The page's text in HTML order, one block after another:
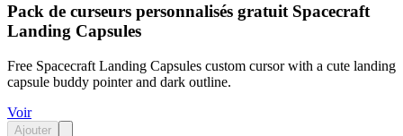
Pack de curseurs personnalisés gratuit Spacecraft
Landing Capsules
Free Spacecraft Landing Capsules custom cursor with a cute landing
capsule buddy pointer and dark outline.
Voir
Ajouter